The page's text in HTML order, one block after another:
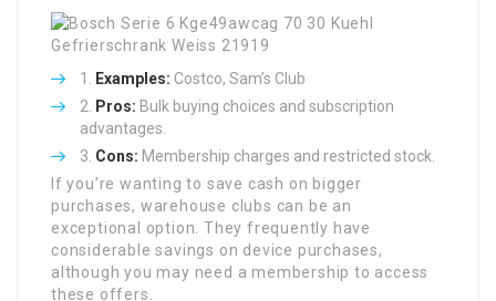
Examples: Costco, Sam’s Club
Pros: Bulk buying choices and subscription
advantages.
Cons: Membership charges and restricted stock.
If you’re wanting to save cash on bigger
purchases, warehouse clubs can be an
exceptional option. They frequently have
considerable savings on device purchases,
although you may need a membership to access
these offers.